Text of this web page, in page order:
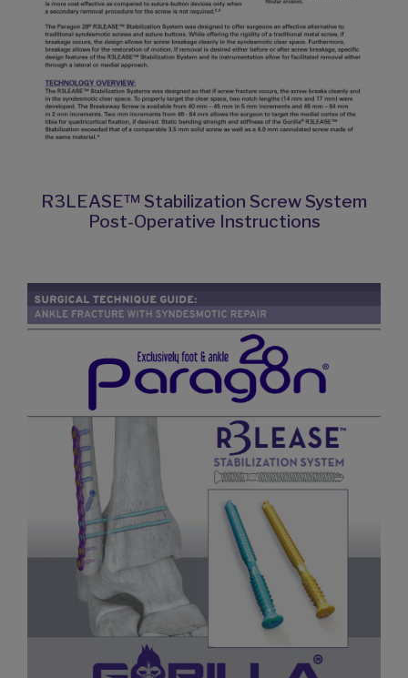
R3LEASE™ Stabilization Screw System
Post-Operative Instructions